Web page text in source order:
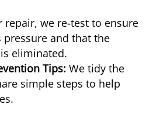
repair, we re-test to ensure
and that the
eliminated.
Tips: We tidy the
simple steps to help